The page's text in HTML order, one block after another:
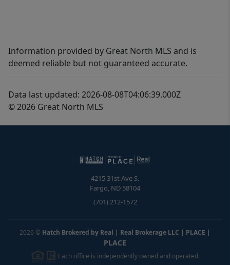
Information provided by Great North MLS and is
deemed reliable but not guaranteed accurate.
Data last updated: 2026-08-08T04:06:39.000Z
© 2026 Great North MLS
4215 31st Ave S.
Fargo, ND 58104
(701) 212-1572
2026 © Hatch Brokered by Real | Real Brokerage LLC | PLACE |
PLACE
Each office is independently owned and operated.